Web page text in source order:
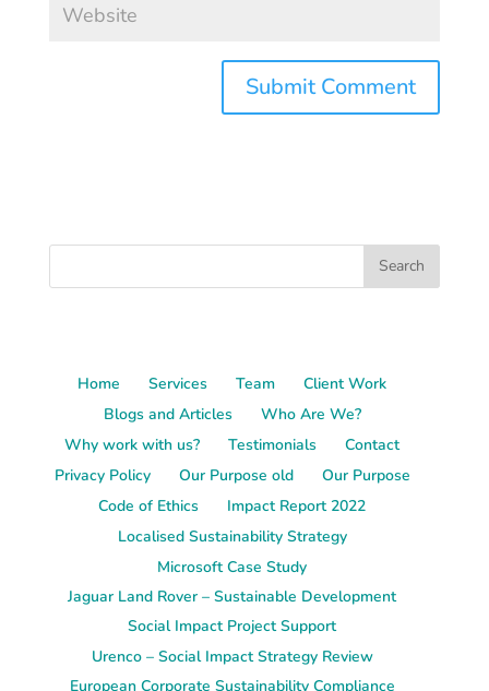
Home Services Team
Client Work
Blogs and Articles
Who Are We?
Why work with us?
Testimonials
Contact
Privacy Policy
Our Purpose old
Our Purpose
Code of Ethics
Impact Report 2022
Localised Sustainability Strategy
Microsoft Case Study
Jaguar Land Rover – Sustainable Development
Social Impact Project Support
Urenco – Social Impact Strategy Review
European Corporate Sustainability Compliance